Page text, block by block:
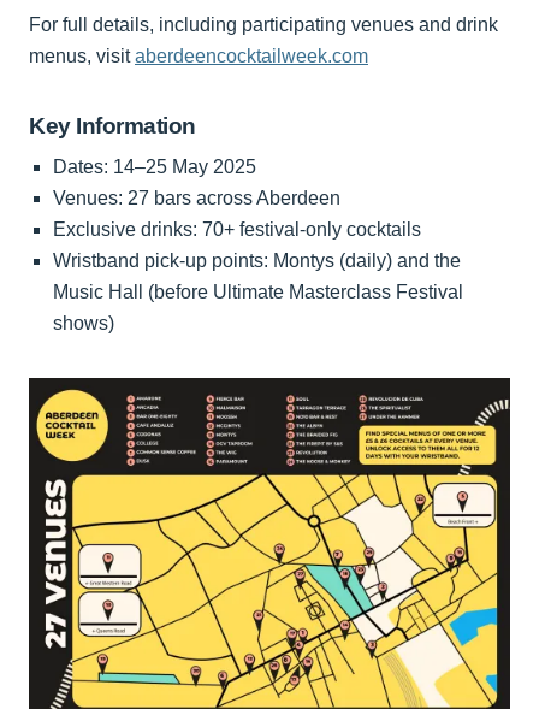
For full details, including participating venues and drink
menus, visitaberdeencocktailweek.com
Key Information
Dates: 14–25 May 2025
Venues: 27 bars across Aberdeen
Exclusive drinks: 70+ festival-only cocktails
Wristband pick-up points: Montys (daily) and the
Music Hall (before Ultimate Masterclass Festival
shows)